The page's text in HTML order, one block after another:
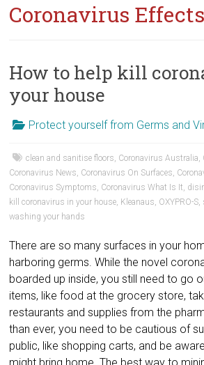
Coronavirus Effects
How to help kill
your house
Protect yourself from Germs and
clean and sanitise floors, Coronavirus Australia,
Coronavirus News, Coronavirus On Surfaces,
Coronavirus Symptoms, Coronavirus What Is It,
kill coronavirus in your house, Kleanaus, OXYPRO-S,
washing your hands
There are so many surfaces in your
harboring germs. While the novel
boarded up inside, you still need to go
items, like food at the grocery store,
restaurants and supplies from the
than ever, you need to be cautious of
public, like shopping carts, and be